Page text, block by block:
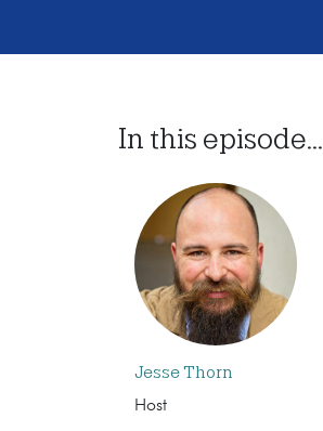
In this episode...
Jesse Thorn
Host